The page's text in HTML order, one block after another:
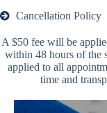
Cancellation Policy
A $50 fee will be
within 48 hours of the
applied to all
time and